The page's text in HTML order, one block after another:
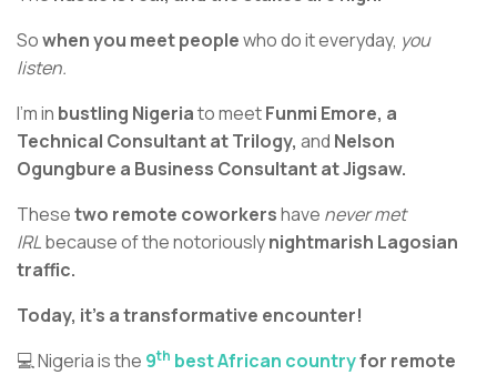
Sowhen you meet peoplewho do it everyday, you
listen.
I’m in bustling Nigeriato meetFunmi Emore, a
Technical Consultant at Trilogy, and Nelson
Ogungbure a Business Consultant at Jigsaw.
Thesetwo remote coworkershave never met
IRLbecause of the notoriouslynightmarish Lagosian
traffic.
Today, it’s a transformative encounter!
💻 Nigeria is the 9th best African countryfor remote